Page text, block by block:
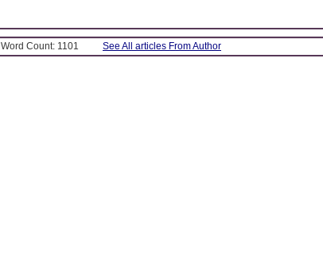
Word Count: 1101 See All articles From Author